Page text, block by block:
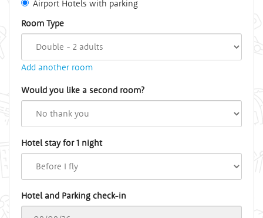
Airport Hotels with parking
Room Type
Add another room
Would you like a second room?
Hotel stay for 1 night
Hotel and Parking check-in